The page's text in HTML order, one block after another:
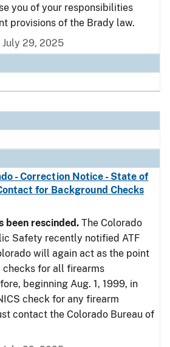
you of your responsibilities
provisions of the Brady law.
July 29, 2025
- Correction Notice - State of
for Background Checks
been rescinded. The Colorado
Safety recently notified ATF
will again act as the point
for all firearms
beginning Aug. 1, 1999, in
check for any firearm
contact the Colorado Bureau of